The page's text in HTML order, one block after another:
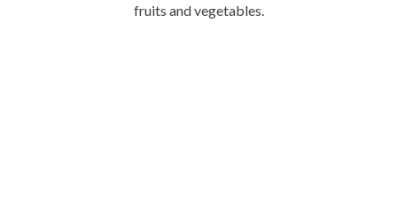
fruits and vegetables.